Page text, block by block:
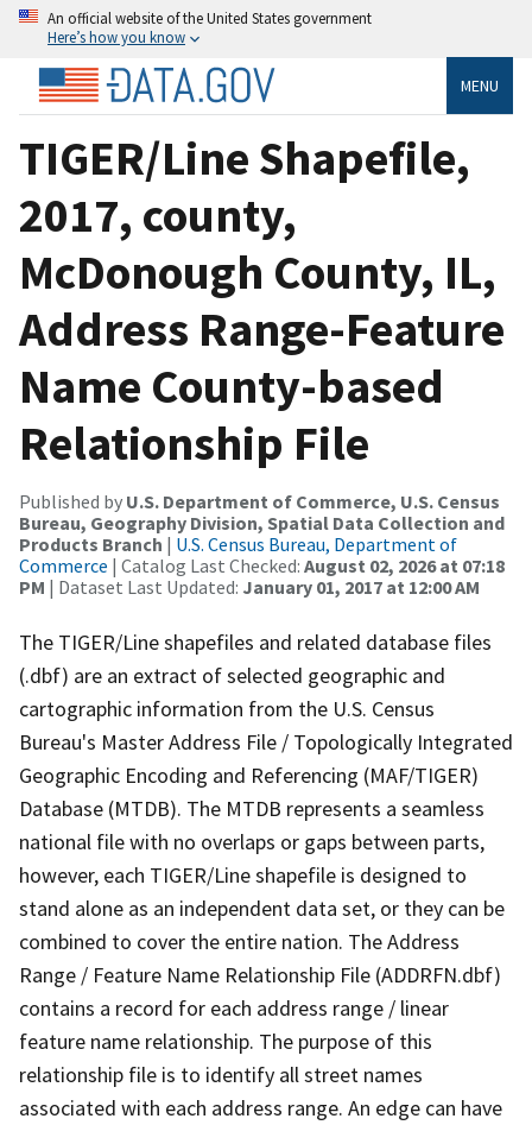
An official website of the United States government
Here’s how you know
MENU
TIGER/Line Shapefile,
2017, county,
McDonough County, IL,
Address Range-Feature
Name County-based
Relationship File
Published by U.S. Department of Commerce, U.S. Census
Bureau, Geography Division, Spatial Data Collection and
Products Branch | U.S. Census Bureau, Department of
Commerce | Catalog Last Checked: August 02, 2026 at 07:18
PM | Dataset Last Updated: January 01, 2017 at 12:00 AM
The TIGER/Line shapefiles and related database files
(.dbf) are an extract of selected geographic and
cartographic information from the U.S. Census
Bureau's Master Address File / Topologically Integrated
Geographic Encoding and Referencing (MAF/TIGER)
Database (MTDB). The MTDB represents a seamless
national file with no overlaps or gaps between parts,
however, each TIGER/Line shapefile is designed to
stand alone as an independent data set, or they can be
combined to cover the entire nation. The Address
Range / Feature Name Relationship File (ADDRFN.dbf)
contains a record for each address range / linear
feature name relationship. The purpose of this
relationship file is to identify all street names
associated with each address range. An edge can have